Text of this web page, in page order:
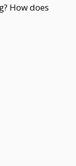
How does